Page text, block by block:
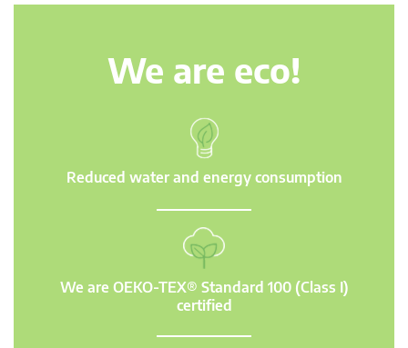
We are eco!
Reduced water and energy consumption
We are OEKO-TEX® Standard 100 (Class I)
certified